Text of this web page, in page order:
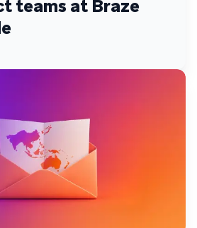
teams at Braze